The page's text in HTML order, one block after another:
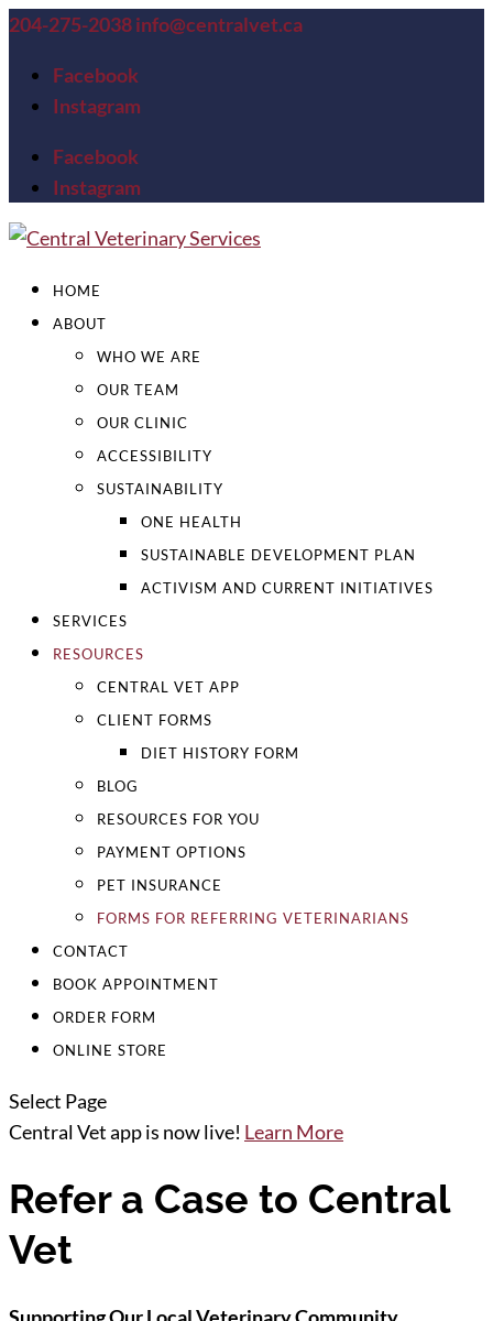
204-275-2038info@centralvet.ca
Facebook
Instagram
Facebook
Instagram
HOME
ABOUT
WHO WE ARE
OUR TEAM
OUR CLINIC
ACCESSIBILITY
SUSTAINABILITY
ONE HEALTH
SUSTAINABLE DEVELOPMENT PLAN
ACTIVISM AND CURRENT INITIATIVES
SERVICES
RESOURCES
CENTRAL VET APP
CLIENT FORMS
DIET HISTORY FORM
BLOG
RESOURCES FOR YOU
PAYMENT OPTIONS
PET INSURANCE
FORMS FOR REFERRING VETERINARIANS
CONTACT
BOOK APPOINTMENT
ORDER FORM
ONLINE STORE
Select Page
Central Vet app is now live! Learn More
Refer a Case to Central
Vet